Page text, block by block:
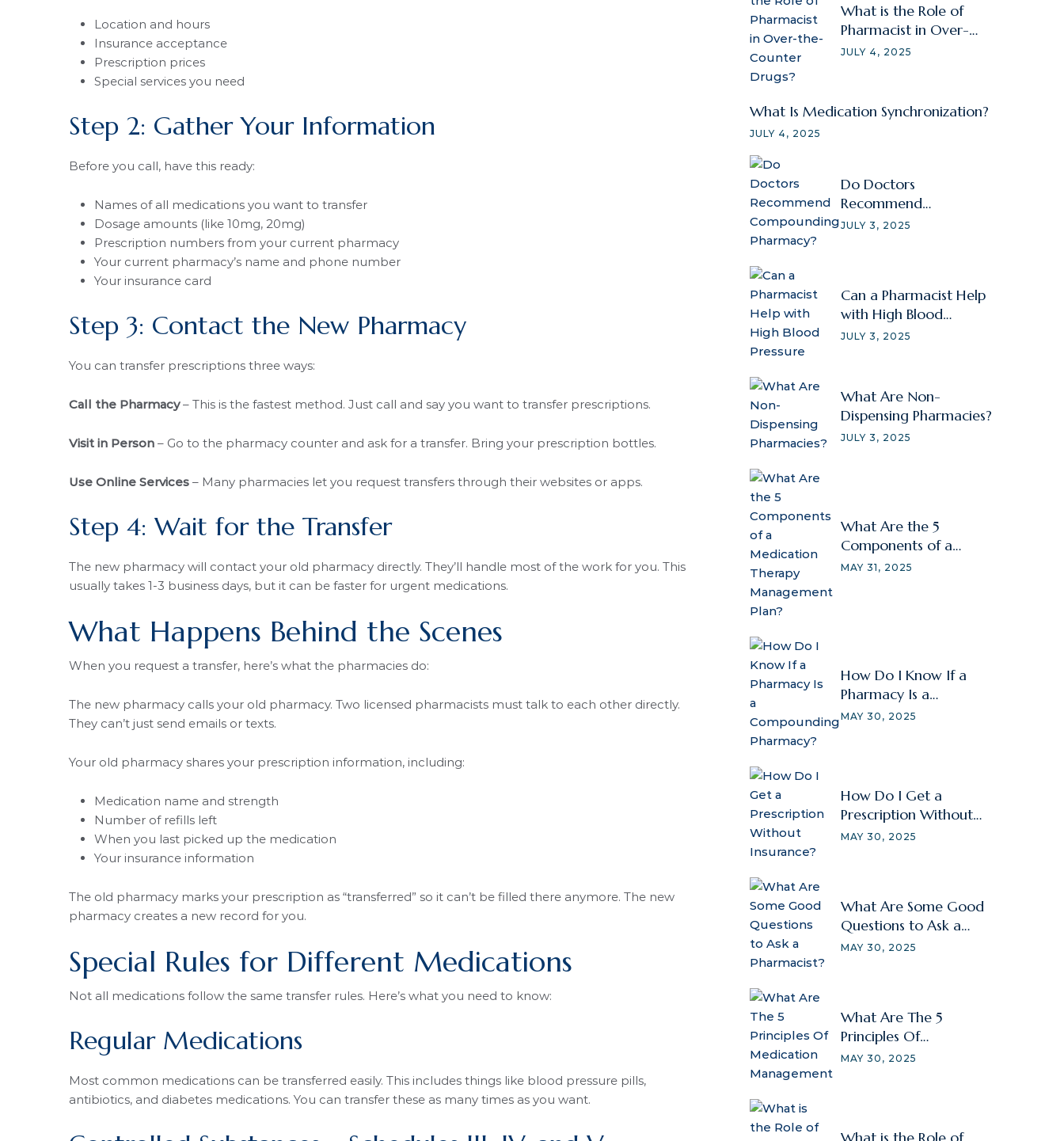
Location and hours
Insurance acceptance
Prescription prices
Special services you need
Step 2: Gather Your Information
Before you call, have this ready:
Names of all medications you want to transfer
Dosage amounts (like 10mg, 20mg)
Prescription numbers from your current pharmacy
Your current pharmacy’s name and phone number
Your insurance card
Step 3: Contact the New Pharmacy
You can transfer prescriptions three ways:
Call the Pharmacy– This is the fastest method. Just call and say you want to transfer prescriptions.
Visit in Person – Go to the pharmacy counter and ask for a transfer. Bring your prescription bottles.
Use Online Services – Many pharmacies let you request transfers through their websites or apps.
Step 4: Wait for the Transfer
The new pharmacy will contact your old pharmacy directly. They’ll handle most of the work for you. This
usually takes 1-3 business days, but it can be faster for urgent medications.
What Happens Behind the Scenes
When you request a transfer, here’s what the pharmacies do:
The new pharmacy calls your old pharmacy. Two licensed pharmacists must talk to each other directly.
They can’t just send emails or texts.
Your old pharmacy shares your prescription information, including:
Medication name and strength
Number of refills left
When you last picked up the medication
Your insurance information
The old pharmacy marks your prescription as “transferred” so it can’t be filled there anymore. The new
pharmacy creates a new record for you.
Special Rules for Different Medications
Not all medications follow the same transfer rules. Here’s what you need to know:
Regular Medications
Most common medications can be transferred easily. This includes things like blood pressure pills,
antibiotics, and diabetes medications. You can transfer these as many times as you want.
What is the Role of
Pharmacist in Over-
the-Counter Drugs?
JULY 4, 2025
What Is Medication Synchronization?
JULY 4, 2025
Do Doctors
Recommend
Compounding
JULY 3, 2025
Can a Pharmacist Help
with High Blood
Pressure
JULY 3, 2025
What Are Non-
Dispensing Pharmacies?
JULY 3, 2025
What Are the 5
Components of a
Medication Therapy
MAY 31, 2025
How Do I Know If a
Pharmacy Is a
Compounding
MAY 30, 2025
How Do I Get a
Prescription Without
Insurance?
MAY 30, 2025
What Are Some Good
Questions to Ask a
Pharmacist?
MAY 30, 2025
What Are The 5
Principles Of
Medication
MAY 30, 2025
What is the Role of